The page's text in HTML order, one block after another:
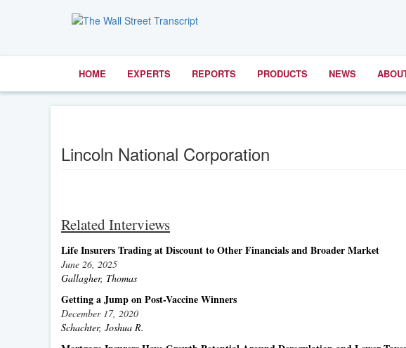
HOME EXPERTS REPORTS PRODUCTS NEWS
Lincoln National Corporation
Related Interviews
Life Insurers Trading at Discount to Other Financials and Broader Market
June 26, 2025
Gallagher, Thomas
Getting a Jump on Post-Vaccine Winners
December 17, 2020
Schachter, Joshua R.